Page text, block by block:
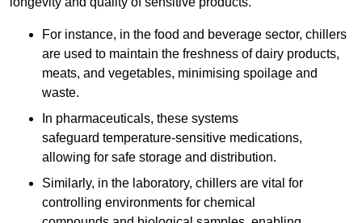
For instance, in the food and beverage sector, chillers
are used to maintain the freshness of dairy products,
meats, and vegetables, minimising spoilage and
waste.
In pharmaceuticals, these systems
safeguard temperature-sensitive medications,
allowing for safe storage and distribution.
Similarly, in the laboratory, chillers are vital for
controlling environments for chemical